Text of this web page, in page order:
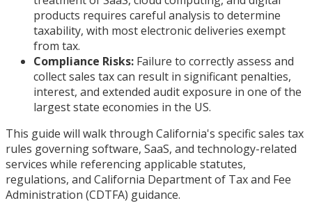
products requires careful analysis to determine
taxability, with most electronic deliveries exempt
from tax.
Compliance Risks: Failure to correctly assess and
collect sales tax can result in significant penalties,
interest, and extended audit exposure in one of the
largest state economies in the US.
This guide will walk through California's specific sales tax
rules governing software, SaaS, and technology-related
services while referencing applicable statutes,
regulations, and California Department of Tax and Fee
Administration (CDTFA) guidance.